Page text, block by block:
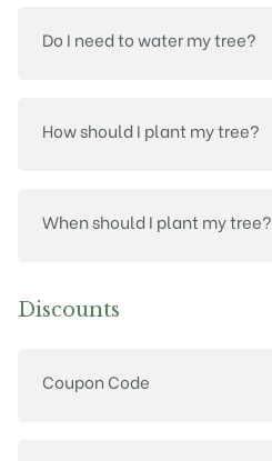
Do I need to water my tree?
How should I plant my tree?
When should I plant my tree?
Discounts
Coupon Code